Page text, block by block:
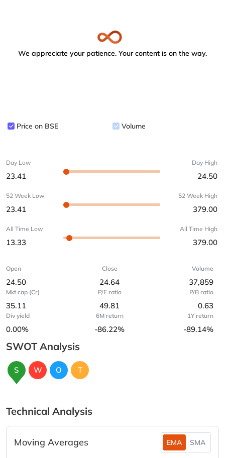
We appreciate your patience. Your content is on the way.
Price on BSE Volume
Day Low
23.41
Day High
24.50
52 Week Low
23.41
52 Week High
379.00
All Time Low
13.33
All Time High
379.00
Open
24.50
Close
24.64
Volume
37,859
Mkt cap (Cr)
35.11
P/E ratio
49.81
P/B ratio
0.63
Div yield
0.00%
6M return
-86.22%
1Y return
-89.14%
SWOT Analysis
S W O T
Technical Analysis
Moving Averages EMA SMA